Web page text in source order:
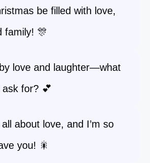
be filled with love,
family! 🎊
love and laughter—what
for? 💕
about love, and I’m so
you! 🎇